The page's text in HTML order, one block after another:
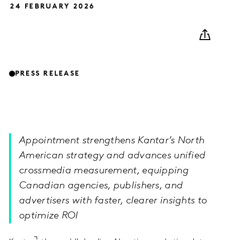
24 FEBRUARY 2026
PRESS RELEASE
Appointment strengthens Kantar’s North
American strategy and advances unified
crossmedia measurement, equipping
Canadian agencies, publishers, and
advertisers with faster, clearer insights to
optimize ROI